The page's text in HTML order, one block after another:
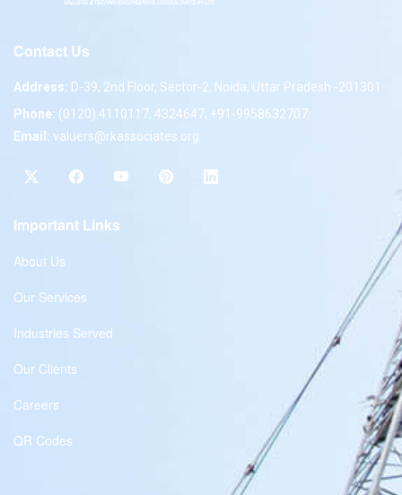
Contact Us
Address: D-39, 2nd Floor, Sector-2, Noida, Uttar Pradesh -201301
Phone: (0120) 4110117, 4324647, +91-9958632707
Email: valuers@rkassociates.org
Important Links
About Us
Our Services
Industries Served
Our Clients
Careers
QR Codes